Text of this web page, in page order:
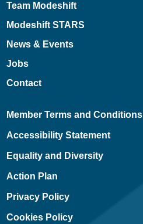
Team Modeshift
Modeshift STARS
News & Events
Jobs
Contact
Member Terms and Conditions
Accessibility Statement
Equality and Diversity
Action Plan
Privacy Policy
Cookies Policy